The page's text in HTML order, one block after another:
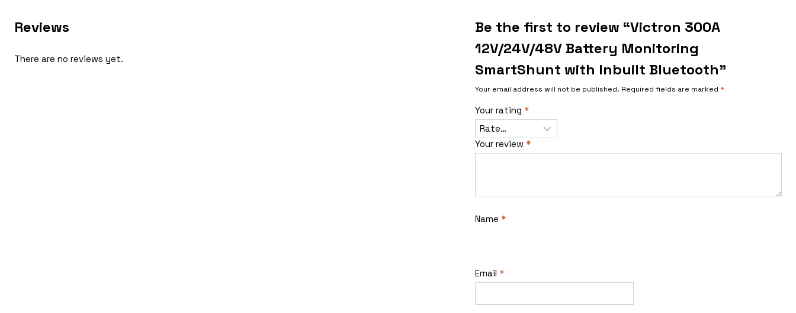
Reviews
There are no reviews yet.
Be the first to review “Victron 300A
12V/24V/48V Battery Monitoring
SmartShunt with Inbuilt Bluetooth”
Your email address will not be published. Required fields are marked *
Your rating *
Your review *
Name *
Email *